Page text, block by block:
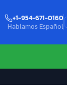
+1-954-671-0160
Hablamos Español